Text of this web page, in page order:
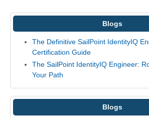
Blogs
The Definitive SailPoint IdentityIQ
Certification Guide
The SailPoint IdentityIQ Engineer:
Your Path
Blogs